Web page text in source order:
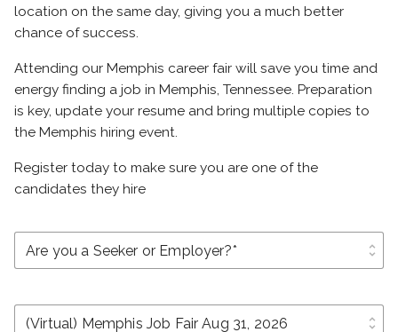
location on the same day, giving you a much better
chance of success.
Attending our Memphis career fair will save you time and
energy finding a job in Memphis, Tennessee. Preparation
is key, update your resume and bring multiple copies to
the Memphis hiring event.
Register today to make sure you are one of the
candidates they hire
unfold_more
unfold_more